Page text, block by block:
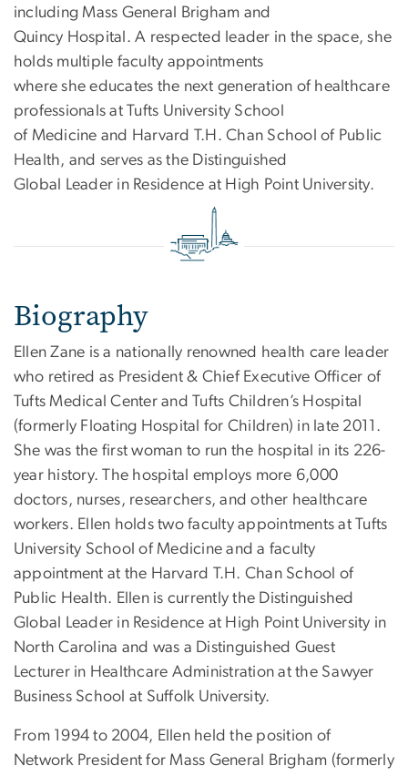
including Mass General Brigham and
Quincy Hospital. A respected leader in the space, she
holds multiple faculty appointments
where she educates the next generation of healthcare
professionals at Tufts University School
of Medicine and Harvard T.H. Chan School of Public
Health, and serves as the Distinguished
Global Leader in Residence at High Point University.
Biography
Ellen Zane is a nationally renowned health care leader
who retired as President & Chief Executive Officer of
Tufts Medical Center and Tufts Children’s Hospital
(formerly Floating Hospital for Children) in late 2011.
She was the first woman to run the hospital in its 226-
year history. The hospital employs more 6,000
doctors, nurses, researchers, and other healthcare
workers. Ellen holds two faculty appointments at Tufts
University School of Medicine and a faculty
appointment at the Harvard T.H. Chan School of
Public Health. Ellen is currently the Distinguished
Global Leader in Residence at High Point University in
North Carolina and was a Distinguished Guest
Lecturer in Healthcare Administration at the Sawyer
Business School at Suffolk University.
From 1994 to 2004, Ellen held the position of
Network President for Mass General Brigham (formerly